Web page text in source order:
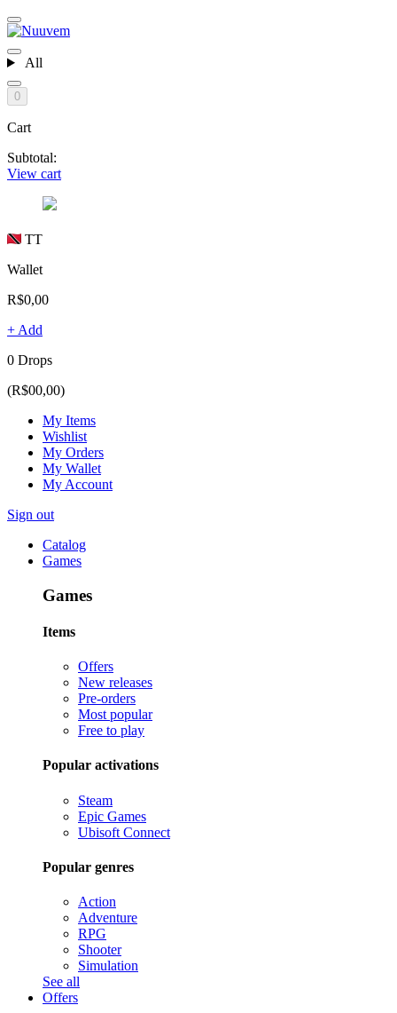
All
0
Cart
Subtotal:
View cart
TT
Wallet
R$0,00
+ Add
0 Drops
(R$00,00)
My Items
Wishlist
My Orders
My Wallet
My Account
Sign out
Catalog
Games
Games
Items
Offers
New releases
Pre-orders
Most popular
Free to play
Popular activations
Steam
Epic Games
Ubisoft Connect
Popular genres
Action
Adventure
RPG
Shooter
Simulation
See all
Offers